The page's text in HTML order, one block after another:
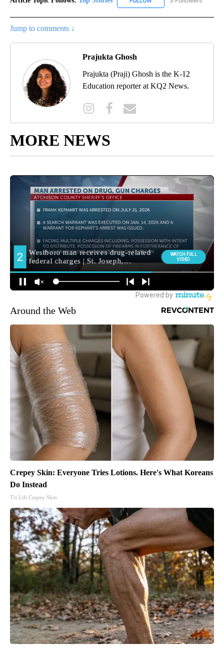
Jump to comments ↓
Prajukta Ghosh
Prajukta (Praji) Ghosh is the K-12
Education reporter at KQ2 News.
MORE NEWS
Around the Web
Crepey Skin: Everyone Tries Lotions. Here's What Koreans
Do Instead
Tri Lift Crepey Skin